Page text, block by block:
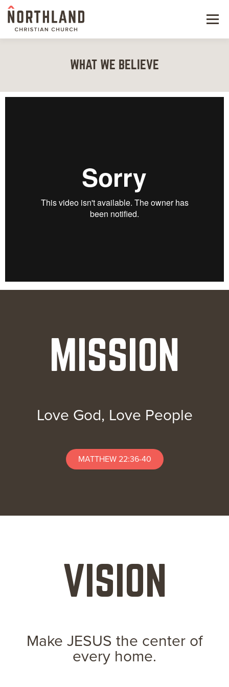
Menu
RESOURCES
GIVE
WHAT WE BELIEVE
MISSION
Love God, Love People
MATTHEW 22:36-40
VISION
Make JESUS the center of
every home.